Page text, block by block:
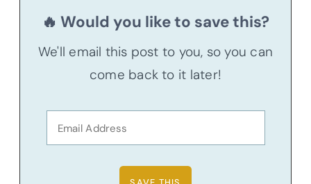
🔥 Would you like to save this?
We'll email this post to you, so you can
come back to it later!